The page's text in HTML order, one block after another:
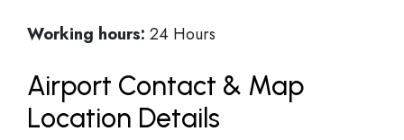
Working hours: 24 Hours
Airport Contact & Map
Location Details